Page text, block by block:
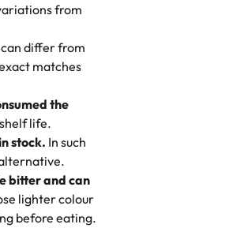
mixed joy into
in a family
long after the
pastries.
oven for 10
potatoes
bakery to
to order
they will meet
Rashmi. I
from
differ from
matches
the
life.
stock. In such
bitter and can
lighter colour
before eating.